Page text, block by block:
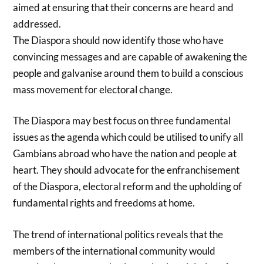
aimed at ensuring that their concerns are heard and
addressed.
The Diaspora should now identify those who have
convincing messages and are capable of awakening the
people and galvanise around them to build a conscious
mass movement for electoral change.
The Diaspora may best focus on three fundamental
issues as the agenda which could be utilised to unify all
Gambians abroad who have the nation and people at
heart. They should advocate for the enfranchisement
of the Diaspora, electoral reform and the upholding of
fundamental rights and freedoms at home.
The trend of international politics reveals that the
members of the international community would